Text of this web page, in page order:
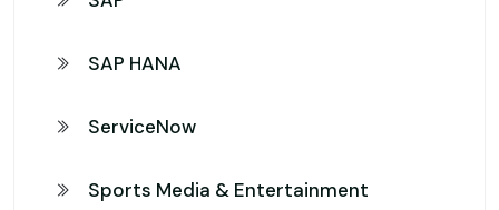
SAP HANA
ServiceNow
Sports Media & Entertainment